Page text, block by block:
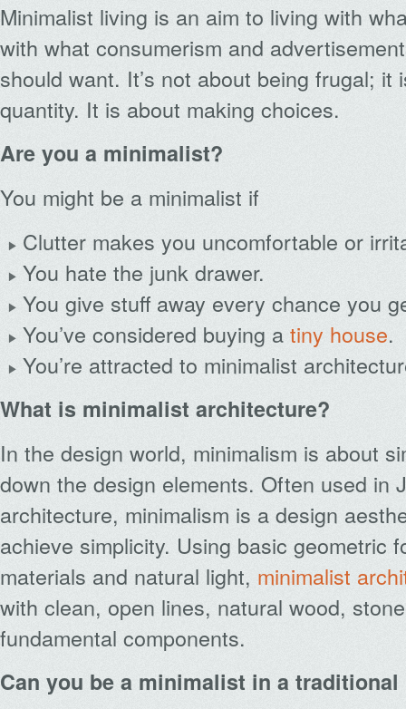
Minimalist living is an aim to living with
with what consumerism and
should want. It’s not about being frugal; it
quantity. It is about making choices.
Are you a minimalist?
You might be a minimalist if
Clutter makes you uncomfortable or
You hate the junk drawer.
You give stuff away every chance you
You’ve considered buying a tiny house.
You’re attracted to minimalist
What is minimalist architecture?
In the design world, minimalism is about
down the design elements. Often used in
architecture, minimalism is a design
achieve simplicity. Using basic geometric
materials and natural light, minimalist
with clean, open lines, natural wood,
fundamental components.
Can you be a minimalist in a traditional